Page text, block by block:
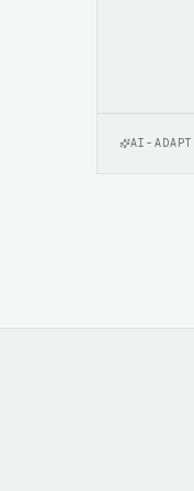
AI-